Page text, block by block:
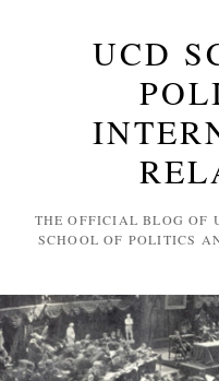
UCD
THE OFFICIAL BLOG OF
SCHOOL OF POLITICS